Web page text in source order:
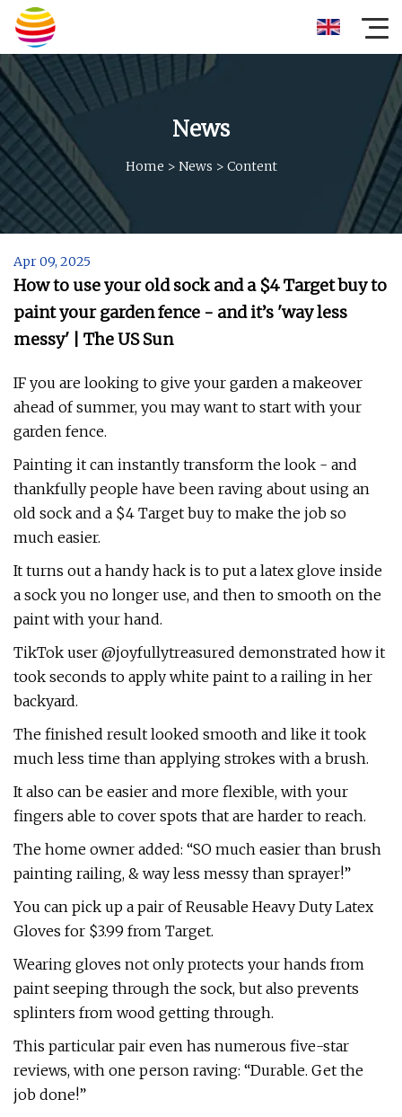
News
Home > News > Content
Apr 09, 2025
How to use your old sock and a $4 Target buy to
paint your garden fence - and it’s 'way less
messy' | The US Sun
IF you are looking to give your garden a makeover
ahead of summer, you may want to start with your
garden fence.
Painting it can instantly transform the look - and
thankfully people have been raving about using an
old sock and a $4 Target buy to make the job so
much easier.
It turns out a handy hack is to put a latex glove inside
a sock you no longer use, and then to smooth on the
paint with your hand.
TikTok user @joyfullytreasured demonstrated how it
took seconds to apply white paint to a railing in her
backyard.
The finished result looked smooth and like it took
much less time than applying strokes with a brush.
It also can be easier and more flexible, with your
fingers able to cover spots that are harder to reach.
The home owner added: “SO much easier than brush
painting railing, & way less messy than sprayer!”
You can pick up a pair of Reusable Heavy Duty Latex
Gloves for $3.99 from Target.
Wearing gloves not only protects your hands from
paint seeping through the sock, but also prevents
splinters from wood getting through.
This particular pair even has numerous five-star
reviews, with one person raving: “Durable. Get the
job done!”